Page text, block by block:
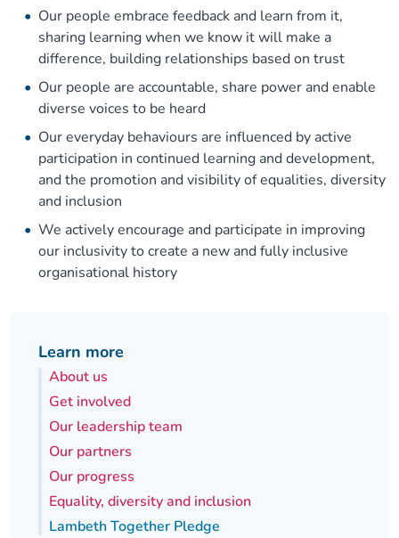
Our people embrace feedback and learn from it,
sharing learning when we know it will make a
difference, building relationships based on trust
Our people are accountable, share power and enable
diverse voices to be heard
Our everyday behaviours are influenced by active
participation in continued learning and development,
and the promotion and visibility of equalities, diversity
and inclusion
We actively encourage and participate in improving
our inclusivity to create a new and fully inclusive
organisational history
Learn more
About us
Get involved
Our leadership team
Our partners
Our progress
Equality, diversity and inclusion
Lambeth Together Pledge